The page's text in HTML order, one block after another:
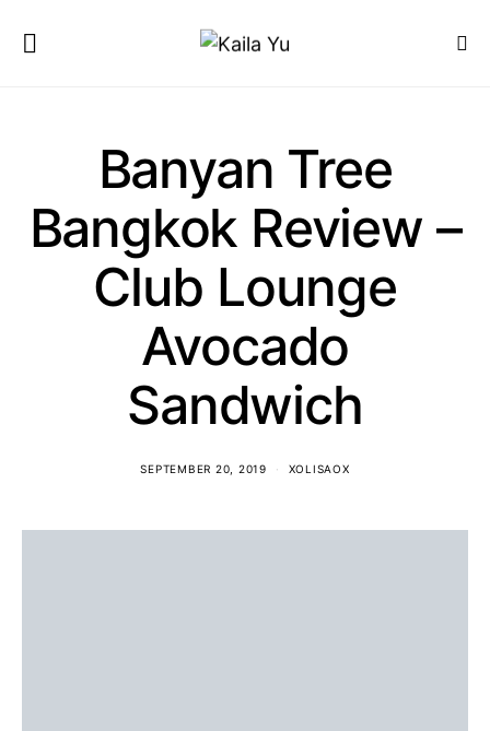
Banyan Tree
Bangkok Review –
Club Lounge
Avocado
Sandwich
SEPTEMBER 20, 2019 XOLISAOX